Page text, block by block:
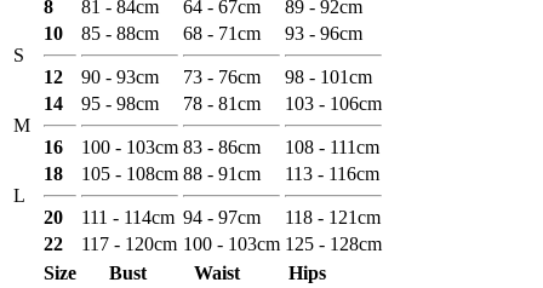
8 81 - 84cm 64 - 67cm 89 - 92cm
S
10
12
85 - 88cm
90 - 93cm
68 - 71cm
73 - 76cm
93 - 96cm
98 - 101cm
M
14
16
95 - 98cm
100 - 103cm
78 - 81cm
83 - 86cm
103 - 106cm
108 - 111cm
L
18
20
105 - 108cm
111 - 114cm
88 - 91cm
94 - 97cm
113 - 116cm
118 - 121cm
22
117 - 120cm 100 - 103cm 125 - 128cm
Size
Bust Waist Hips